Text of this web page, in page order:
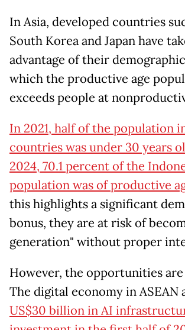
In Asia, developed countries
South Korea and Japan have
advantage of their
which the productive age
exceeds people at
In 2021, half of the population
countries was under 30 years
2024, 70.1 percent of the
population was of productive
this highlights a significant
bonus, they are at risk of
generation" without proper
However, the opportunities are
The digital economy in ASEAN
US$30 billion in AI